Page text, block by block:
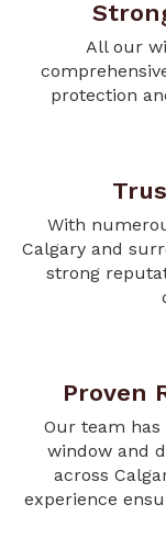
All our
protection
With
Calgary and
strong
Proven
Our team
window and
across
experience